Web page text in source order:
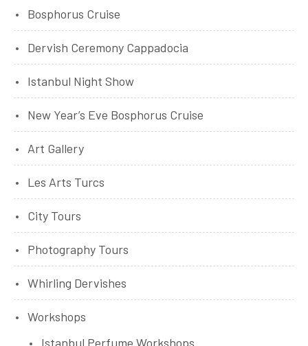
Bosphorus Cruise
Dervish Ceremony Cappadocia
Istanbul Night Show
New Year’s Eve Bosphorus Cruise
Art Gallery
Les Arts Turcs
City Tours
Photography Tours
Whirling Dervishes
Workshops
Istanbul Perfume Workshops